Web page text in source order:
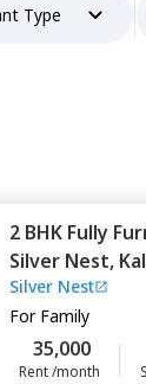
Type
2 BHK Fully
Silver Nest,
Silver Nest
For Family
35,000
Rent /month